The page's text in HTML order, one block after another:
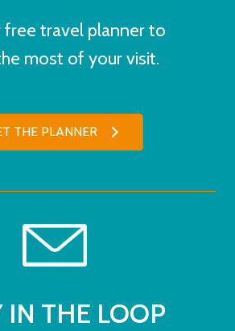
free travel planner to
most of your visit.
THE PLANNER
IN THE LOOP